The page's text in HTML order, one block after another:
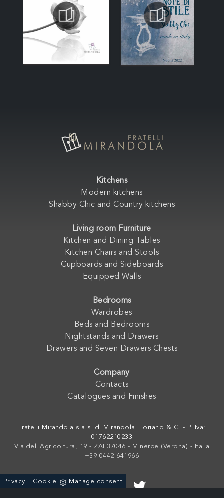
Kitchens
Modern kitchens
Shabby Chic and Country kitchens
Living room Furniture
Kitchen and Dining Tables
Kitchen Chairs and Stools
Cupboards and Sideboards
Equipped Walls
Bedrooms
Wardrobes
Beds and Bedrooms
Nightstands and Drawers
Drawers and Seven Drawers Chests
Company
Contacts
Catalogues and Finishes
Fratelli Mirandola s.a.s. di Mirandola Floriano & C. - P. Iva:
01762210233
Via dell'Agricoltura, 19 - ZAI 37046 - Minerbe (Verona) - Italia
+39 0442-641966
Privacy - Cookie Manage consent